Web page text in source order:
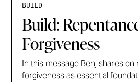
BUILD
Build:
Forgiveness
In this message Benj shares
forgiveness as essential